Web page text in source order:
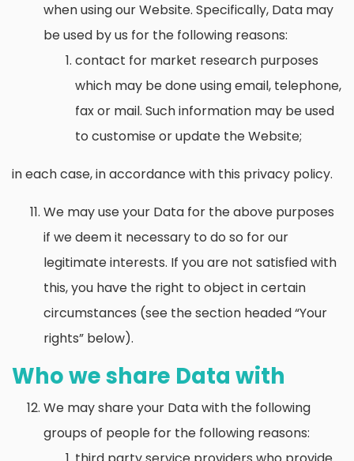
when using our Website. Specifically, Data may
be used by us for the following reasons:
contact for market research purposes
which may be done using email, telephone,
fax or mail. Such information may be used
to customise or update the Website;
in each case, in accordance with this privacy policy.
We may use your Data for the above purposes
if we deem it necessary to do so for our
legitimate interests. If you are not satisfied with
this, you have the right to object in certain
circumstances (see the section headed “Your
rights” below).
Who we share Data with
We may share your Data with the following
groups of people for the following reasons: